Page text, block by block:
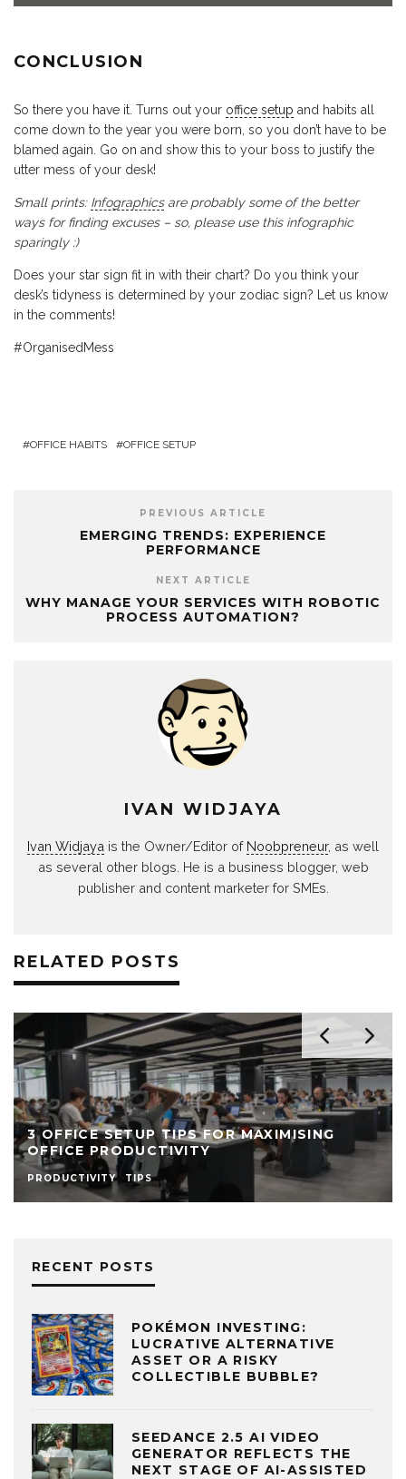
CONCLUSION
So there you have it. Turns out your office setup and habits all
come down to the year you were born, so you don’t have to be
blamed again. Go on and show this to your boss to justify the
utter mess of your desk!
Small prints: Infographicsare probably some of the better
ways for finding excuses – so, please use this infographic
sparingly :)
Does your star sign fit in with their chart? Do you think your
desk’s tidyness is determined by your zodiac sign? Let us know
in the comments!
#OrganisedMess
OFFICE HABITS OFFICE SETUP
PREVIOUS ARTICLE
EMERGING TRENDS: EXPERIENCE
PERFORMANCE
NEXT ARTICLE
WHY MANAGE YOUR SERVICES WITH ROBOTIC
PROCESS AUTOMATION?
IVAN WIDJAYA
Ivan Widjaya is the Owner/Editor of Noobpreneur, as well
as several other blogs. He is a business blogger, web
publisher and content marketer for SMEs.
RELATED POSTS
WHY THE TRADITIONAL OFFICE SETUP IS
ON ITS WAY OUT
MANAGEMENT
RECENT POSTS
POKÉMON INVESTING:
LUCRATIVE ALTERNATIVE
ASSET OR A RISKY
COLLECTIBLE BUBBLE?
SEEDANCE 2.5 AI VIDEO
GENERATOR REFLECTS THE
NEXT STAGE OF AI-ASSISTED